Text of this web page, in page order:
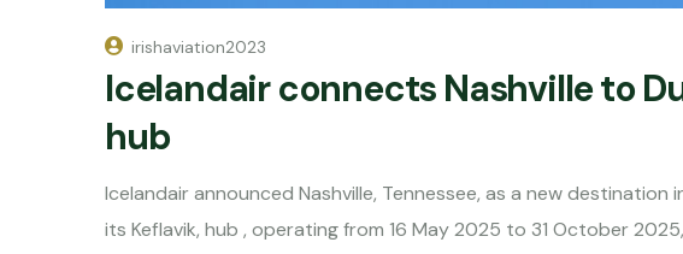
irishaviation2023
Icelandair connects Nashville to
hub
Icelandair announced Nashville, Tennessee, as a new
its Keflavik, hub , operating from 16 May 2025 to 31 October